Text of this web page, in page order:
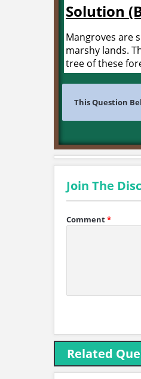
Solution
Mangroves are
marshy lands.
tree of these
This Question
Join The
Comment*
Related